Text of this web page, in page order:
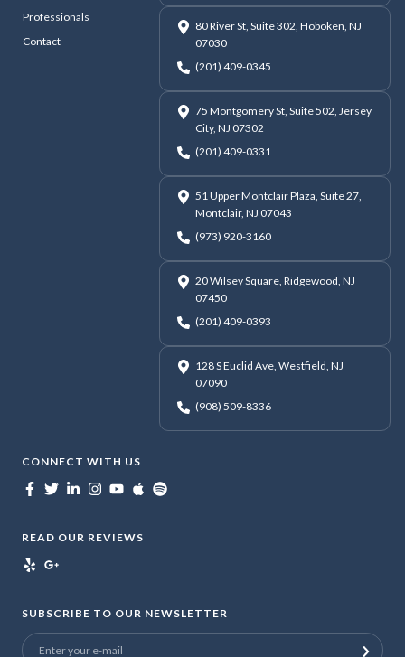
Professionals
Contact
80 River St, Suite 302, Hoboken, NJ
07030
(201) 409-0345
75 Montgomery St, Suite 502, Jersey
City, NJ 07302
(201) 409-0331
51 Upper Montclair Plaza, Suite 27,
Montclair, NJ 07043
(973) 920-3160
20 Wilsey Square, Ridgewood, NJ
07450
(201) 409-0393
128 S Euclid Ave, Westfield, NJ
07090
(908) 509-8336
CONNECT WITH US
READ OUR REVIEWS
SUBSCRIBE TO OUR NEWSLETTER